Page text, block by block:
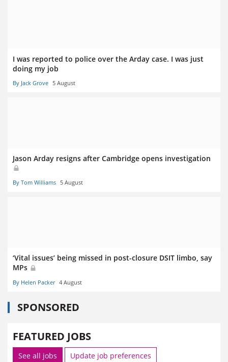
I was reported to police over the Arday case. I was just
doing my job
By Jack Grove 5 August
Jason Arday resigns after Cambridge opens investigation
By Tom Williams 5 August
‘Vital issues’ being missed in post-closure DSIT limbo, say
MPs
By Helen Packer 4 August
SPONSORED
FEATURED JOBS
See all jobs Update job preferences